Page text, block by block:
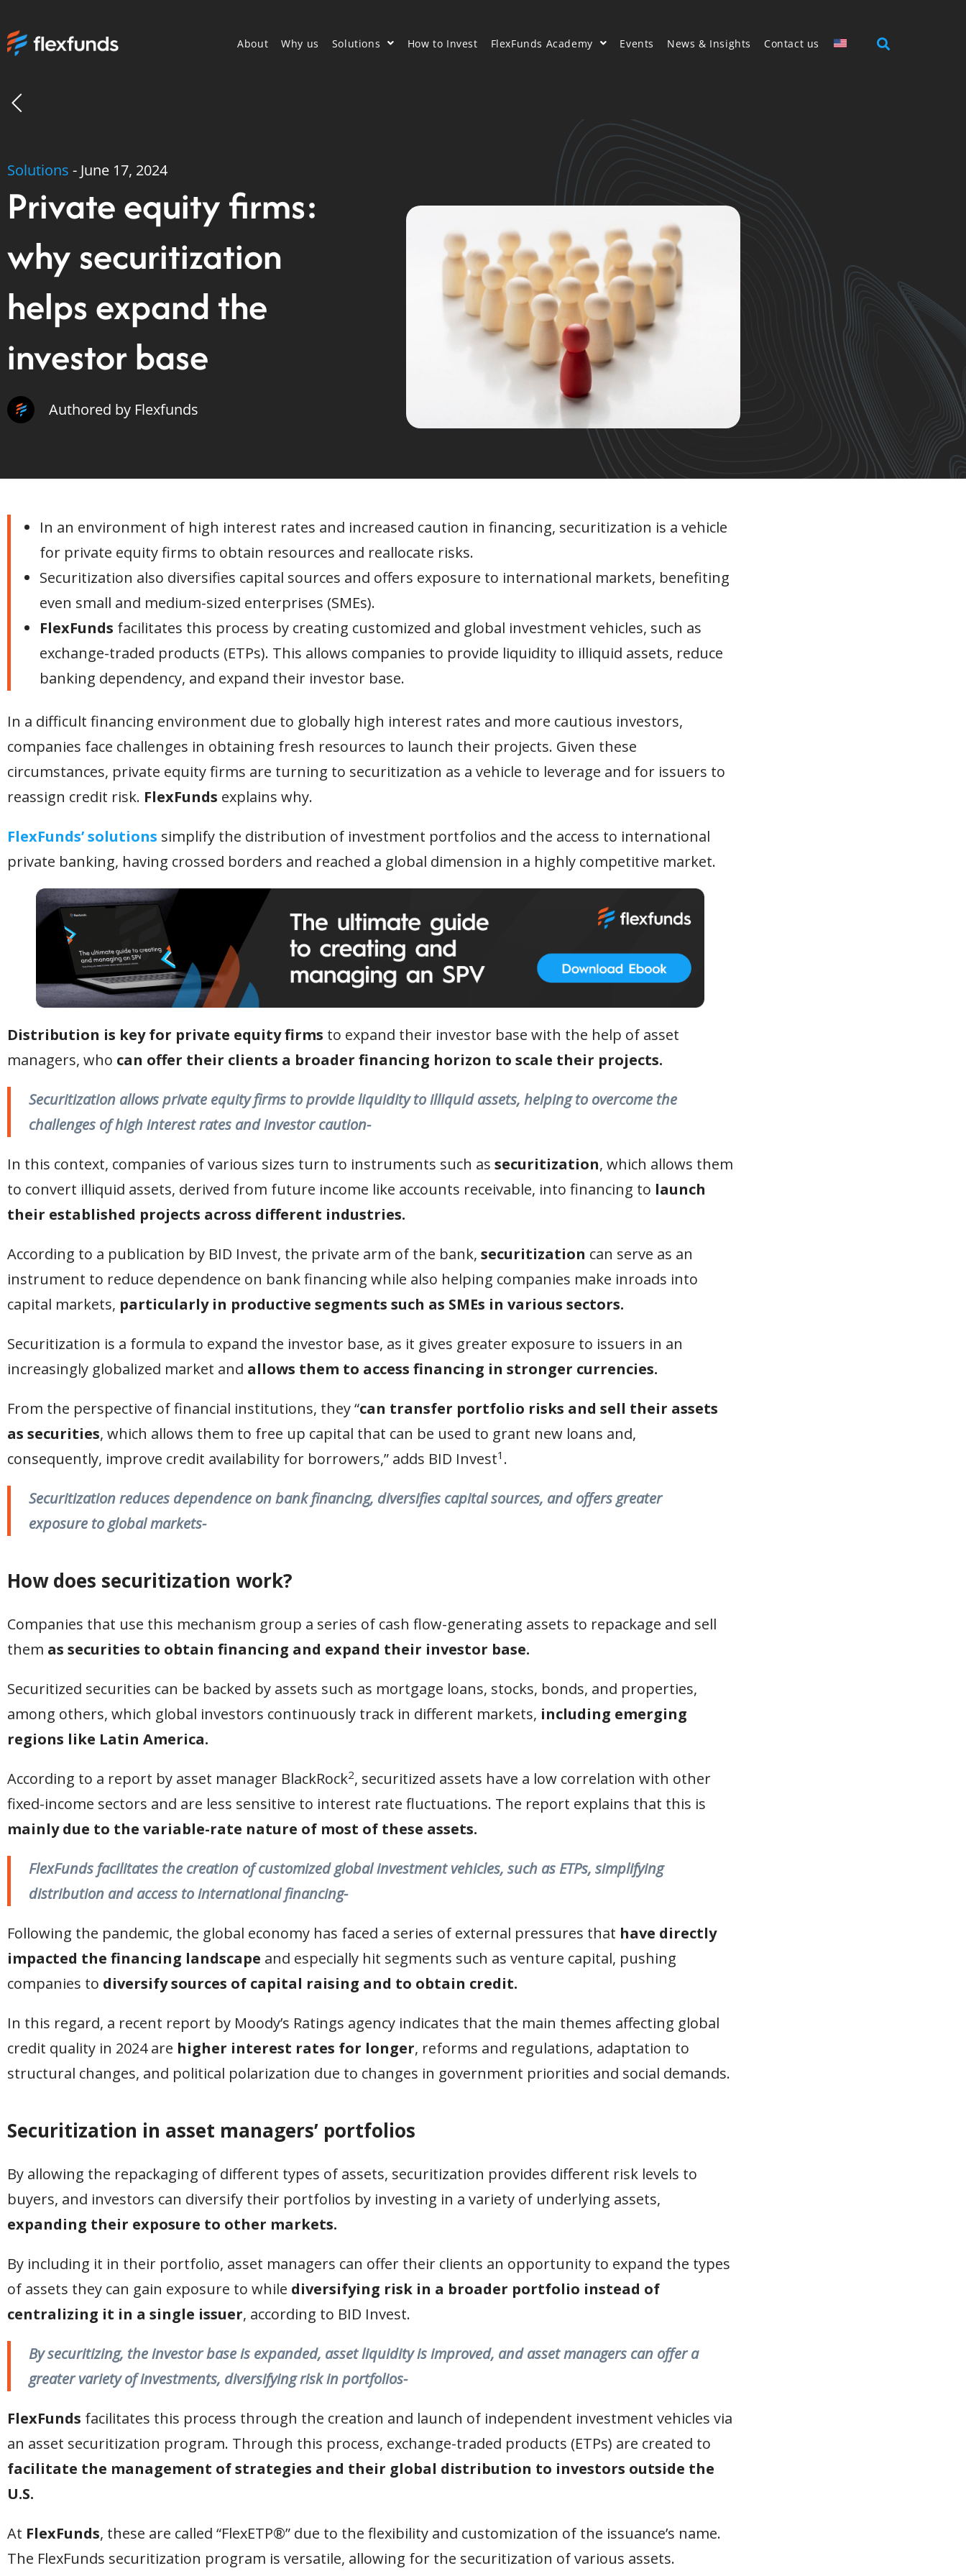
About Why us Solutions How to Invest FlexFunds Academy Events News & Insights Contact us
Solutions - June 17, 2024
Private equity firms:
why securitization
helps expand the
investor base
Authored by Flexfunds
In an environment of high interest rates and increased caution in financing, securitization is a vehicle
for private equity firms to obtain resources and reallocate risks.
Securitization also diversifies capital sources and offers exposure to international markets, benefiting
even small and medium-sized enterprises (SMEs).
FlexFunds facilitates this process by creating customized and global investment vehicles, such as
exchange-traded products (ETPs). This allows companies to provide liquidity to illiquid assets, reduce
banking dependency, and expand their investor base.
In a difficult financing environment due to globally high interest rates and more cautious investors,
companies face challenges in obtaining fresh resources to launch their projects. Given these
circumstances, private equity firms are turning to securitization as a vehicle to leverage and for issuers to
reassign credit risk. FlexFunds explains why.
FlexFunds’ solutions simplify the distribution of investment portfolios and the access to international
private banking, having crossed borders and reached a global dimension in a highly competitive market.
Distribution is key for private equity firms to expand their investor base with the help of asset
managers, who can offer their clients a broader financing horizon to scale their projects.
Securitization allows private equity firms to provide liquidity to illiquid assets, helping to overcome the
challenges of high interest rates and investor caution-
In this context, companies of various sizes turn to instruments such as securitization, which allows them
to convert illiquid assets, derived from future income like accounts receivable, into financing to launch
their established projects across different industries.
According to a publication by BID Invest, the private arm of the bank, securitization can serve as an
instrument to reduce dependence on bank financing while also helping companies make inroads into
capital markets, particularly in productive segments such as SMEs in various sectors.
Securitization is a formula to expand the investor base, as it gives greater exposure to issuers in an
increasingly globalized market and allows them to access financing in stronger currencies.
From the perspective of financial institutions, they “can transfer portfolio risks and sell their assets
as securities, which allows them to free up capital that can be used to grant new loans and,
consequently, improve credit availability for borrowers,” adds BID Invest1 .
Securitization reduces dependence on bank financing, diversifies capital sources, and offers greater
exposure to global markets-
How does securitization work?
Companies that use this mechanism group a series of cash flow-generating assets to repackage and sell
them as securities to obtain financing and expand their investor base.
Securitized securities can be backed by assets such as mortgage loans, stocks, bonds, and properties,
among others, which global investors continuously track in different markets, including emerging
regions like Latin America.
According to a report by asset manager BlackRock2, securitized assets have a low correlation with other
fixed-income sectors and are less sensitive to interest rate fluctuations. The report explains that this is
mainly due to the variable-rate nature of most of these assets.
FlexFunds facilitates the creation of customized global investment vehicles, such as ETPs, simplifying
distribution and access to international financing-
Following the pandemic, the global economy has faced a series of external pressures that have directly
impacted the financing landscape and especially hit segments such as venture capital, pushing
companies to diversify sources of capital raising and to obtain credit.
In this regard, a recent report by Moody’s Ratings agency indicates that the main themes affecting global
credit quality in 2024 are higher interest rates for longer, reforms and regulations, adaptation to
structural changes, and political polarization due to changes in government priorities and social demands.
Securitization in asset managers’ portfolios
By allowing the repackaging of different types of assets, securitization provides different risk levels to
buyers, and investors can diversify their portfolios by investing in a variety of underlying assets,
expanding their exposure to other markets.
By including it in their portfolio, asset managers can offer their clients an opportunity to expand the types
of assets they can gain exposure to while diversifying risk in a broader portfolio instead of
centralizing it in a single issuer, according to BID Invest.
By securitizing, the investor base is expanded, asset liquidity is improved, and asset managers can offer a
greater variety of investments, diversifying risk in portfolios-
FlexFunds facilitates this process through the creation and launch of independent investment vehicles via
an asset securitization program. Through this process, exchange-traded products (ETPs) are created to
facilitate the management of strategies and their global distribution to investors outside the
U.S.
At FlexFunds, these are called “FlexETP®” due to the flexibility and customization of the issuance’s name.
The FlexFunds securitization program is versatile, allowing for the securitization of various assets.